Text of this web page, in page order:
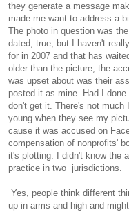
they generate a message
made me want to address a
The photo in question was
dated, true, but I haven't
for in 2007 and that has
older than the picture, the
was upset about was their
posted it as mine. Had I
don't get it. There's not much
young when they see my
cause it was accused on
compensation of nonprofits'
it's plotting. I didn't know the
practice in two jurisdictions.
Yes, people think different
up in arms and high and